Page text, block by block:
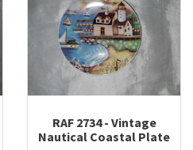
RAF 2734 - Vintage
Nautical Coastal Plate